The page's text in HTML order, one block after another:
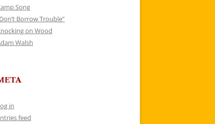
Song
Borrow Trouble”
on Wood
Walsh
in
feed